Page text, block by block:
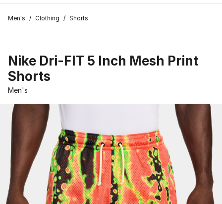
Men's / Clothing / Shorts
Nike Dri-FIT 5 Inch Mesh Print
Shorts
Men's